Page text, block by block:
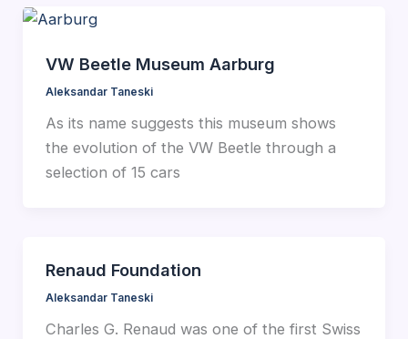
VW Beetle Museum Aarburg
Aleksandar Taneski
As its name suggests this museum shows
the evolution of the VW Beetle through a
selection of 15 cars
Renaud Foundation
Aleksandar Taneski
Charles G. Renaud was one of the first Swiss